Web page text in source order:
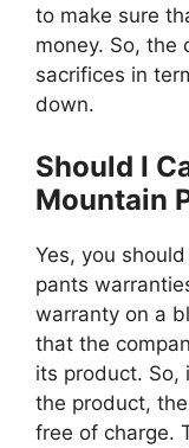
to make sure
money. So, the
sacrifices in
down.
Should I
Mountain
Yes, you
pants
warranty on a
that the
its product. So,
the product,
free of charge.